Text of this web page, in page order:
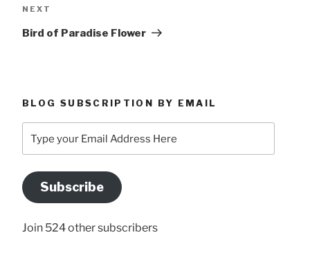
Next
NEXT
Bird of Paradise Flower
BLOG SUBSCRIPTION BY EMAIL
your
Address
Here
Subscribe
Join 524 other subscribers